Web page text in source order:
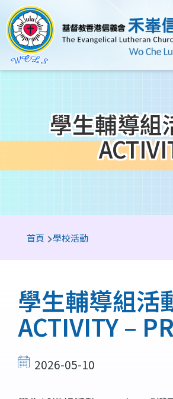
移至主內容
學生輔導組
導
航
結
首頁 學校活動
學生輔導組活
ACTIVITY –
2026-05-10